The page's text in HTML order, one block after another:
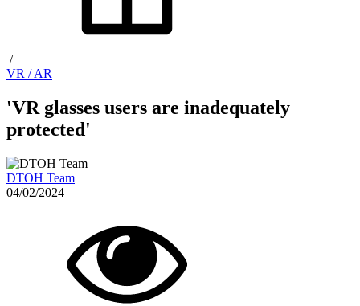
/
VR / AR
'VR glasses users are inadequately
protected'
DTOH Team
04/02/2024